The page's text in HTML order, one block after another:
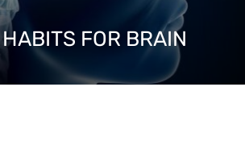
FOR BRAIN